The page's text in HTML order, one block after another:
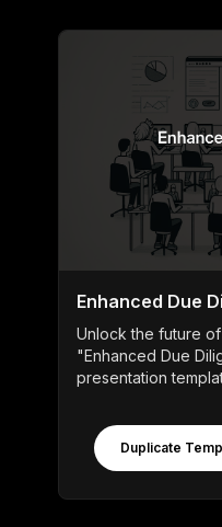
Enhanced Due
Unlock the future
"Enhanced Due
presentation
Duplicate